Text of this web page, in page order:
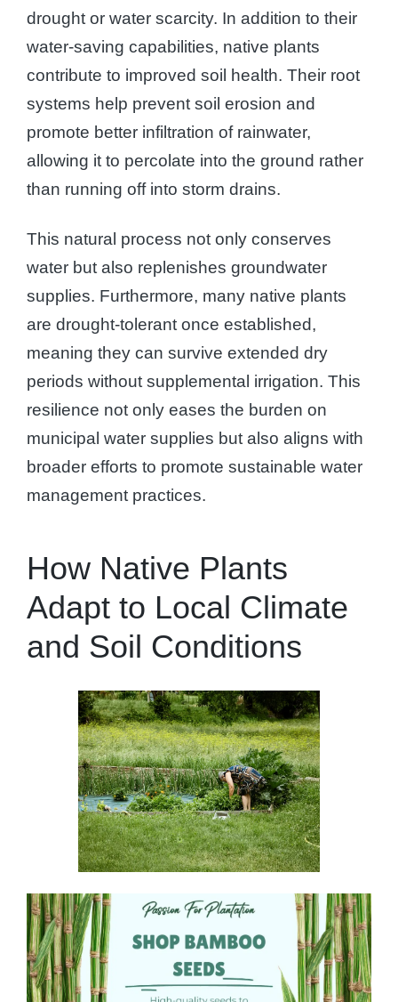
drought or water scarcity. In addition to their
water-saving capabilities, native plants
contribute to improved soil health. Their root
systems help prevent soil erosion and
promote better infiltration of rainwater,
allowing it to percolate into the ground rather
than running off into storm drains.
This natural process not only conserves
water but also replenishes groundwater
supplies. Furthermore, many native plants
are drought-tolerant once established,
meaning they can survive extended dry
periods without supplemental irrigation. This
resilience not only eases the burden on
municipal water supplies but also aligns with
broader efforts to promote sustainable water
management practices.
How Native Plants
Adapt to Local Climate
and Soil Conditions